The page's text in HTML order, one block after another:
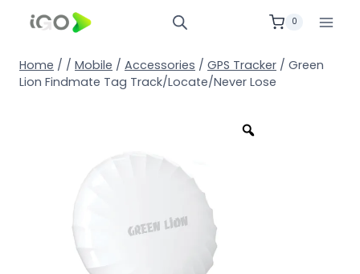
0
Home / / Mobile / Accessories / GPS Tracker / Green
Lion Findmate Tag Track/Locate/Never Lose